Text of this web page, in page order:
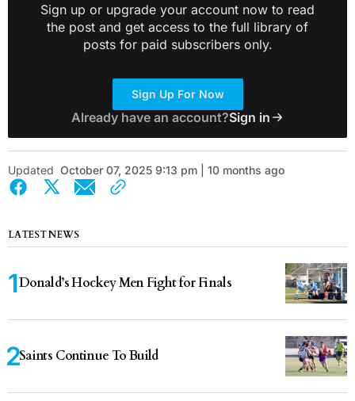
Sign up or upgrade your account now to read
the post and get access to the full library of
posts for paid subscribers only.
Sign Up For Now
Already have an account?Sign in
Updated October 07, 2025 9:13 pm | 10 months ago
LATEST NEWS
Donald’s Hockey Men Fight for Finals
Saints Continue To Build